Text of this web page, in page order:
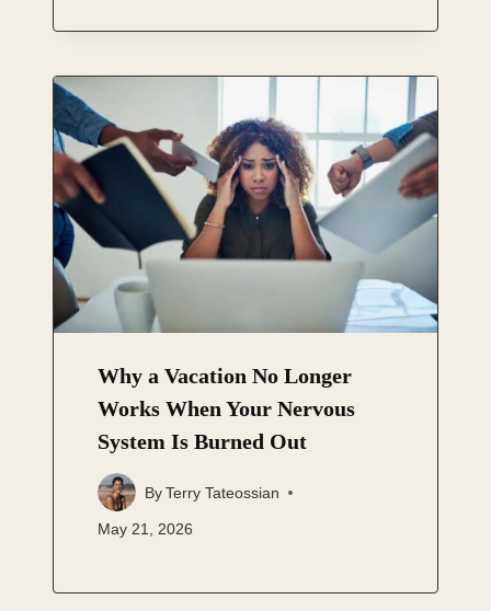
Why a Vacation No Longer
Works When Your Nervous
System Is Burned Out
ByTerry Tateossian
May 21, 2026